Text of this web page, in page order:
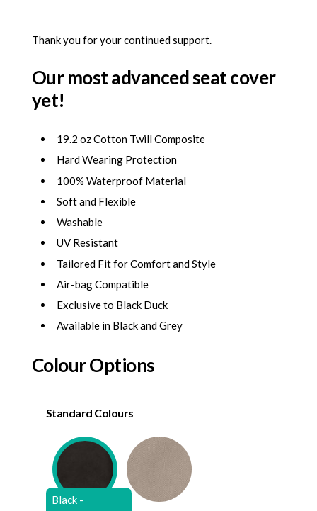
Thank you for your continued support.
Our most advanced seat cover
yet!
19.2 oz Cotton Twill Composite
Hard Wearing Protection
100% Waterproof Material
Soft and Flexible
Washable
UV Resistant
Tailored Fit for Comfort and Style
Air-bag Compatible
Exclusive to Black Duck
Available in Black and Grey
Colour Options
Standard Colours
Black -